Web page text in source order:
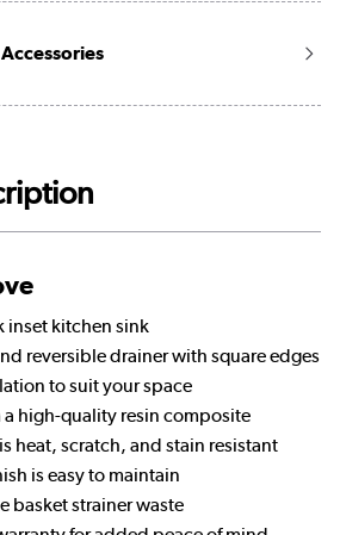
inset kitchen sink
reversible drainer with square edges
to suit your space
a high-quality resin composite
heat, scratch, and stain resistant
is easy to maintain
basket strainer waste